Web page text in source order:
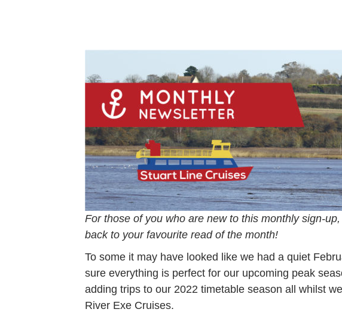
For those of you who are new to this monthly sign-
back to your favourite read of the month!
To some it may have looked like we had a quiet
sure everything is perfect for our upcoming peak
adding trips to our 2022 timetable season all whilst
River Exe Cruises.